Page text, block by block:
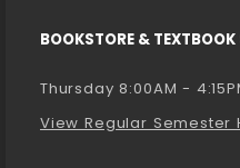
BOOKSTORE & TEXTBOOK
Thursday 8:00AM -
View Regular Semester